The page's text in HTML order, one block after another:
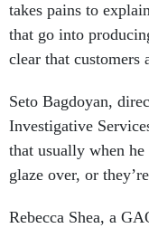
takes pains to
that go into
clear that customers
Seto Bagdoyan,
Investigative
that usually when
glaze over, or
Rebecca Shea, a